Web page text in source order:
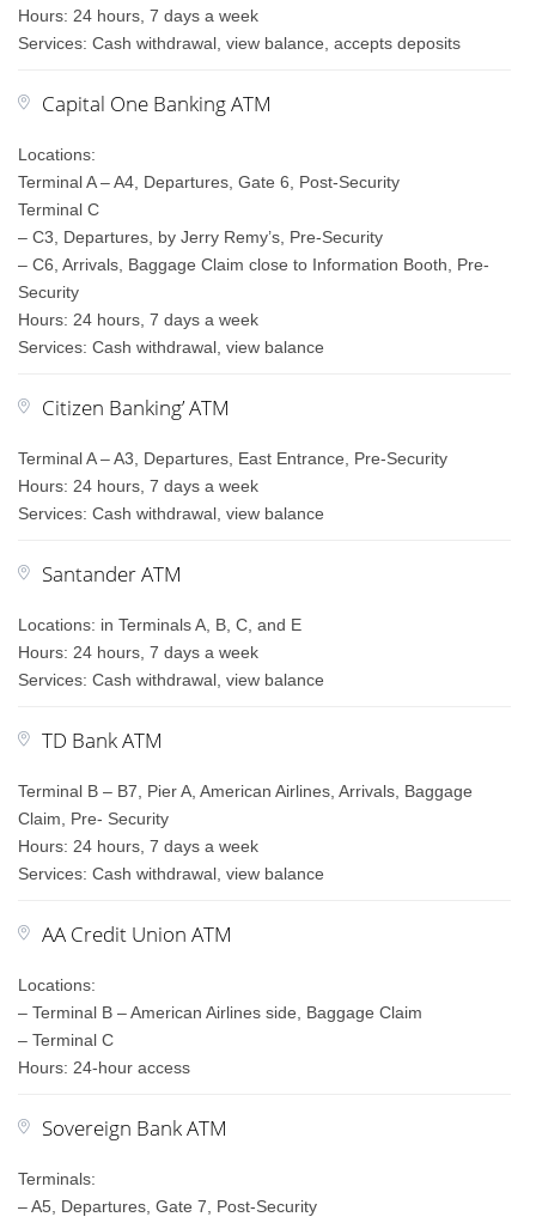
Hours: 24 hours, 7 days a week
Services: Cash withdrawal, view balance, accepts deposits
Capital One Banking ATM
Locations:
Terminal A – A4, Departures, Gate 6, Post-Security
Terminal C
– C3, Departures, by Jerry Remy’s, Pre-Security
– C6, Arrivals, Baggage Claim close to Information Booth, Pre-
Security
Hours: 24 hours, 7 days a week
Services: Cash withdrawal, view balance
Citizen Banking’ ATM
Terminal A – A3, Departures, East Entrance, Pre-Security
Hours: 24 hours, 7 days a week
Services: Cash withdrawal, view balance
Santander ATM
Locations: in Terminals A, B, C, and E
Hours: 24 hours, 7 days a week
Services: Cash withdrawal, view balance
TD Bank ATM
Terminal B – B7, Pier A, American Airlines, Arrivals, Baggage
Claim, Pre- Security
Hours: 24 hours, 7 days a week
Services: Cash withdrawal, view balance
AA Credit Union ATM
Locations:
– Terminal B – American Airlines side, Baggage Claim
– Terminal C
Hours: 24-hour access
Sovereign Bank ATM
Terminals:
– A5, Departures, Gate 7, Post-Security